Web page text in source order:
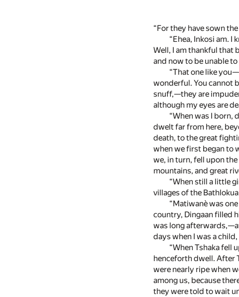
“For they have sown
“Ehea, Inkosi am.
Well, I am thankful that
and now to be unable
“That one like
wonderful. You cannot
snuff,—they are
although my eyes are
“When was I born,
dwelt far from here,
death, to the great
when we first began to
we, in turn, fell upon
mountains, and great
“When still a little
villages of the
“Matiwanè was
country, Dingaan filled
was long
days when I was a
“When Tshaka fell
henceforth dwell. After
were nearly ripe when
among us, because
they were told to wait